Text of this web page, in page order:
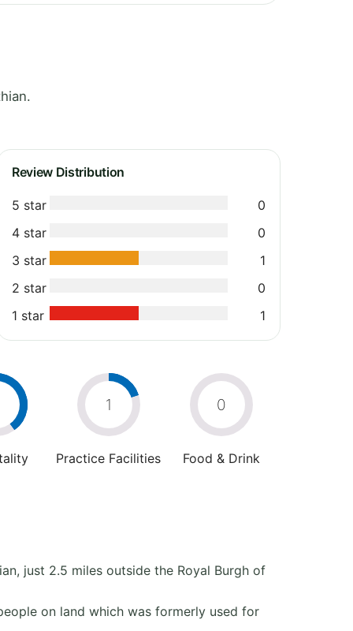
Review Distribution
5 star
0
4 star
0
3 star
1
2 star
0
1 star
1
1
Practice Facilities
0
Food & Drink
just 2.5 miles outside the Royal Burgh of
on land which was formerly used for